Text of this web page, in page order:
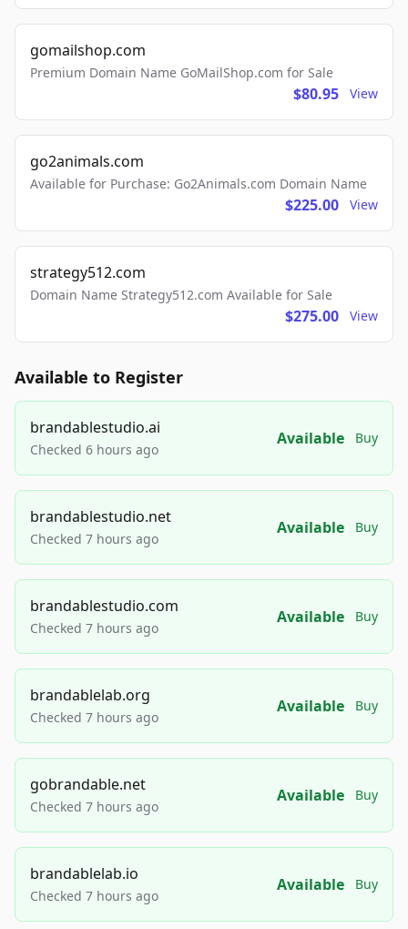
gomailshop.com
Premium Domain Name GoMailShop.com for Sale
$80.95 View
go2animals.com
Available for Purchase: Go2Animals.com Domain Name
$225.00 View
strategy512.com
Domain Name Strategy512.com Available for Sale
$275.00 View
Available to Register
brandablestudio.ai
Checked 6 hours ago
Available Buy
brandablestudio.net
Checked 7 hours ago
Available Buy
brandablestudio.com
Checked 7 hours ago
Available Buy
brandablelab.org
Checked 7 hours ago
Available Buy
gobrandable.net
Checked 7 hours ago
Available Buy
brandablelab.io
Checked 7 hours ago
Available Buy